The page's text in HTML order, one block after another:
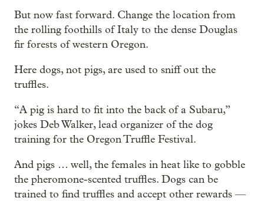
But now fast forward. Change the location from
the rolling foothills of Italy to the dense Douglas
fir forests of western Oregon.
Here dogs, not pigs, are used to sniff out the
truffles.
“A pig is hard to fit into the back of a Subaru,”
jokes Deb Walker, lead organizer of the dog
training for the Oregon Truffle Festival.
And pigs … well, the females in heat like to gobble
the pheromone-scented truffles. Dogs can be
trained to find truffles and accept other rewards —